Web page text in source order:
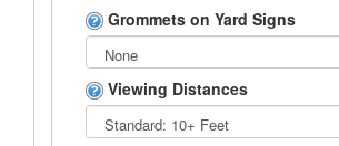
Grommets on Yard Signs
Viewing Distances